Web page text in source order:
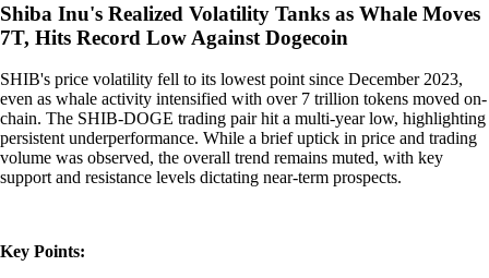
Shiba Inu's Realized Volatility Tanks as Whale Moves
7T, Hits Record Low Against Dogecoin
SHIB's price volatility fell to its lowest point since December 2023,
even as whale activity intensified with over 7 trillion tokens moved on-
chain. The SHIB-DOGE trading pair hit a multi-year low, highlighting
persistent underperformance. While a brief uptick in price and trading
volume was observed, the overall trend remains muted, with key
support and resistance levels dictating near-term prospects.
Key Points: